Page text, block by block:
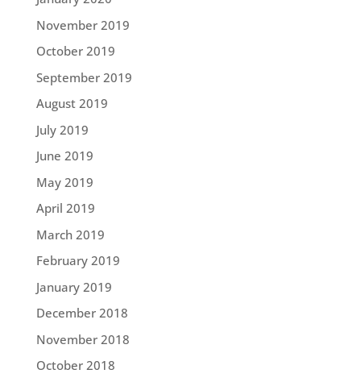
November 2019
October 2019
September 2019
August 2019
July 2019
June 2019
May 2019
April 2019
March 2019
February 2019
January 2019
December 2018
November 2018
October 2018